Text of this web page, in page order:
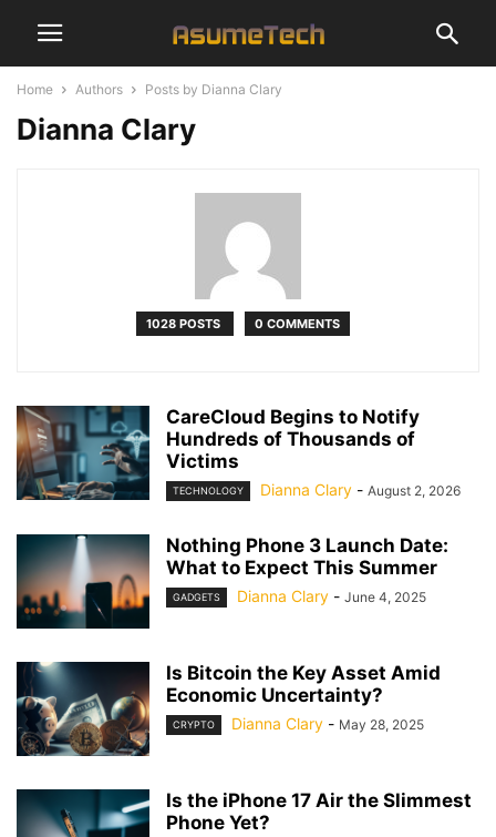
Home Authors Posts by Dianna Clary
Dianna Clary
1028 POSTS 0 COMMENTS
CareCloud Begins to Notify
Hundreds of Thousands of
Victims
TECHNOLOGY Dianna Clary - August 2, 2026
Nothing Phone 3 Launch Date:
What to Expect This Summer
GADGETS Dianna Clary - June 4, 2025
Is Bitcoin the Key Asset Amid
Economic Uncertainty?
CRYPTO Dianna Clary - May 28, 2025
Is the iPhone 17 Air the Slimmest
Phone Yet?